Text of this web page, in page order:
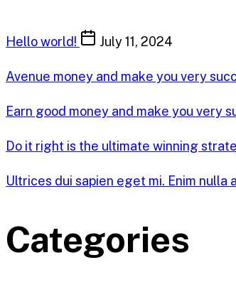
Hello world! July 11, 2024
Avenue money and make you very
Earn good money and make you very
Do it right is the ultimate winning
Ultrices dui sapien eget mi. Enim
Categories